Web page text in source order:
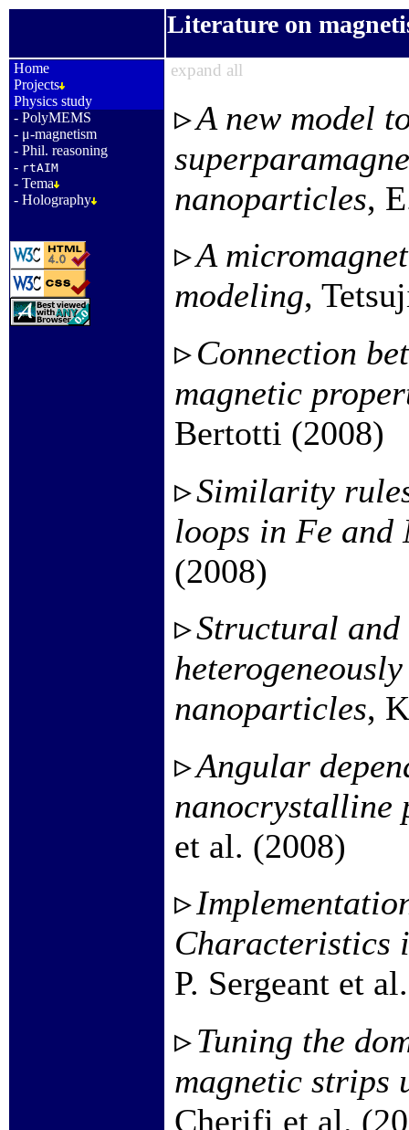
Literature on
Home
Projects
Physics study
- PolyMEMS
- μ-magnetism
- Phil. reasoning
- rtAIM
- Tema
- Holography
expand all
A new model
nanoparticles,
A
modeling,
Connection
magnetic
Bertotti (2008)
Similarity
loops in Fe and
(2008)
Structural and
nanoparticles,
Angular
nanocrystalline
et al. (2008)
Characteristics
P. Sergeant et
Tuning the
magnetic strips
Cherifi et al.